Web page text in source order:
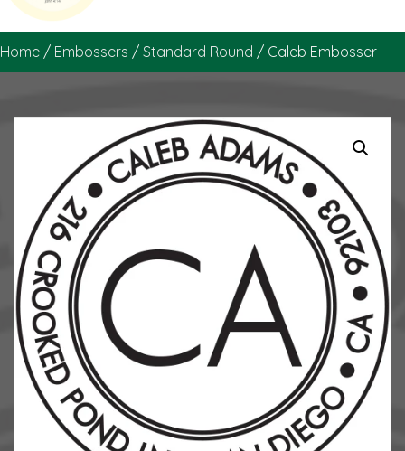
Home / Embossers / Standard Round / Caleb Embosser